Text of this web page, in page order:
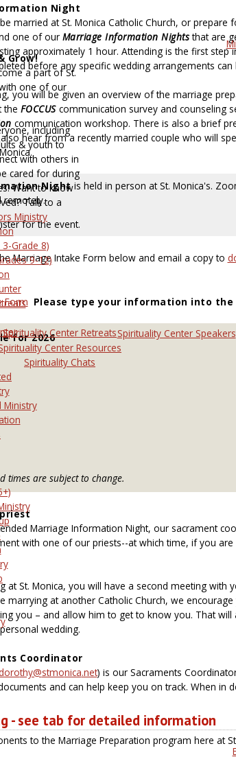
Grow!
a part of St.
one of our
including
& youth to
with others in
cared for during
Want to know
Talk to a
Ministry
Grade 8)
9-12)
Spirituality Center RetreatsSpirituality Center Speakers
Center Resources
Spirituality Chats
Ministry
Night
married at St. Monica Catholic Church, or prepare
one of our Marriage Information Nightsthat are
approximately 1 hour. Attending is the first step
before any specific wedding arrangements can
you will be given an overview of the marriage
the FOCCUScommunication survey and counseling
communication workshop. There is also a brief
hear from a recently married couple who will
Nightis held in person at St. Monica's.
remotely.
for the event.
Marriage Intake Form below and email a copy to
Form Please type your information into
for 2026
times are subject to change.
Marriage Information Night, our sacrament
with one of our priests--at which time, if you
at St. Monica, you will have a second meeting with
marrying at another Catholic Church, we
you – and allow him to get to know you. That
wedding.
Coordinator
) is our Sacraments
and can help keep you on track. When in
- see tab for detailed information
to the Marriage Preparation program here at